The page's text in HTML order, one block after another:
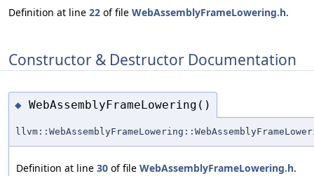
Definition at line 22 of file WebAssemblyFrameLowering.h.
Constructor & Destructor Documentation
◆ WebAssemblyFrameLowering()
Definition at line 30 of file WebAssemblyFrameLowering.h.